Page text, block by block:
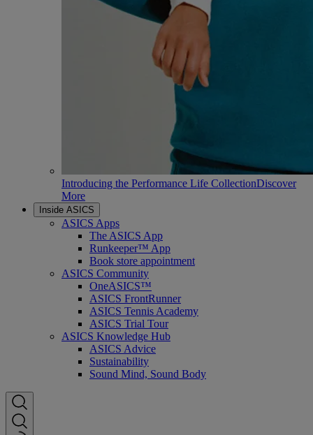
Introducing the Performance Life CollectionDiscover
More
Inside ASICS
ASICS Apps
The ASICS App
Runkeeper™ App
Book store appointment
ASICS Community
OneASICS™
ASICS FrontRunner
ASICS Tennis Academy
ASICS Trial Tour
ASICS Knowledge Hub
ASICS Advice
Sustainability
Sound Mind, Sound Body